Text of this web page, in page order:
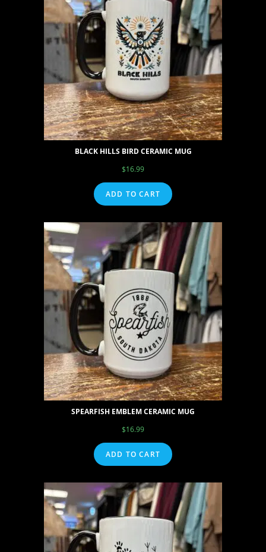
BLACK HILLS BIRD CERAMIC MUG
$16.99
ADD TO CART
SPEARFISH EMBLEM CERAMIC MUG
$16.99
ADD TO CART